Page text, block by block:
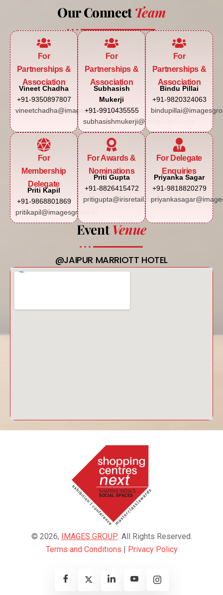
Our Connect Team
For
Partnerships &
Association
Vineet Chadha
+91-9350897807
vineetchadha@imagesgroup.in
For
Partnerships &
Association
Subhasish
Mukerji
+91-9910435555
subhasishmukerji@imagesgroup.in
For
Partnerships &
Association
Bindu Pillai
+91-9820324063
For
Membership
Delegate
Priti Kapil
+91-9868801869
pritikapil@imagesgroup.in
For Awards &
Nominations
Priti Gupta
+91-8826415472
pritigupta@irisretail.com
For Delegate
Enquiries
Priyanka Sagar
+91-9818820279
Event Venue
@JAIPUR MARRIOTT HOTEL
© 2026, IMAGES GROUP . All Rights Reserved.
Terms and Conditions | Privacy Policy